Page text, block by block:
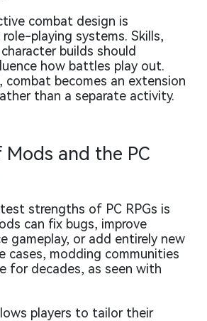
combat design is
playing systems. Skills,
builds should
how battles play out.
combat becomes an extension
than a separate activity.
Mods and the PC
strengths of PC RPGs is
can fix bugs, improve
gameplay, or add entirely new
cases, modding communities
for decades, as seen with
players to tailor their